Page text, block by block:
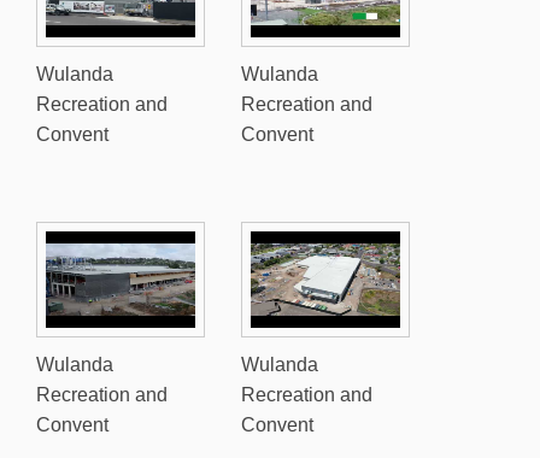
Wulanda
Recreation and
Convent
Wulanda
Recreation and
Convent
Wulanda
Recreation and
Convent
Wulanda
Recreation and
Convent